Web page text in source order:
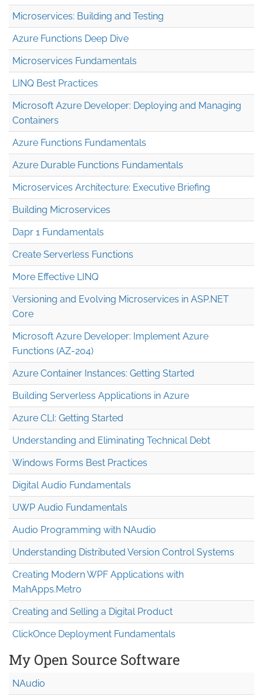
Microservices: Building and Testing
Azure Functions Deep Dive
Microservices Fundamentals
LINQ Best Practices
Microsoft Azure Developer: Deploying and Managing
Containers
Azure Functions Fundamentals
Azure Durable Functions Fundamentals
Microservices Architecture: Executive Briefing
Building Microservices
Dapr 1 Fundamentals
Create Serverless Functions
More Effective LINQ
Versioning and Evolving Microservices in ASP.NET
Core
Microsoft Azure Developer: Implement Azure
Functions (AZ-204)
Azure Container Instances: Getting Started
Building Serverless Applications in Azure
Azure CLI: Getting Started
Understanding and Eliminating Technical Debt
Windows Forms Best Practices
Digital Audio Fundamentals
UWP Audio Fundamentals
Audio Programming with NAudio
Understanding Distributed Version Control Systems
Creating Modern WPF Applications with
MahApps.Metro
Creating and Selling a Digital Product
ClickOnce Deployment Fundamentals
My Open Source Software
NAudio